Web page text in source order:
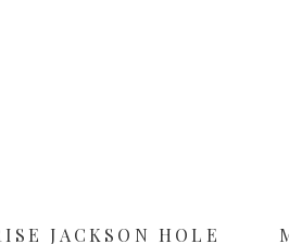
JACKSON HOLE